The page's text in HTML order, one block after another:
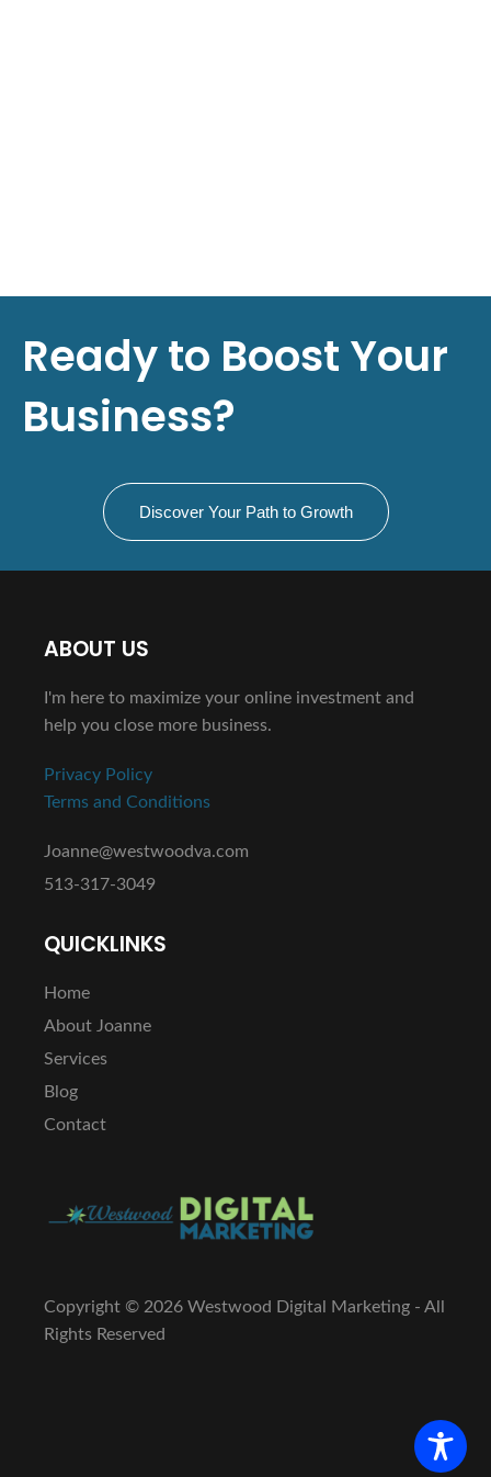
Ready to Boost Your
Business?
Discover Your Path to Growth
ABOUT US
I'm here to maximize your online investment and
help you close more business.
Privacy Policy
Terms and Conditions
Joanne@westwoodva.com
513-317-3049
QUICKLINKS
Home
About Joanne
Services
Blog
Contact
Copyright © 2026 Westwood Digital Marketing - All
Rights Reserved